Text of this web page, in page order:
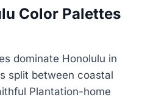
Color Palettes
dominate Honolulu in
split between coastal
Plantation-home